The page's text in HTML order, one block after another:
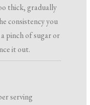
thick, gradually
consistency you
pinch of sugar or
it out.
serving